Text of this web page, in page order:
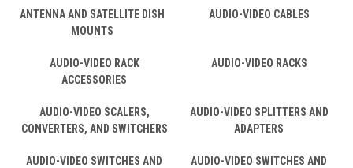
ANTENNA AND SATELLITE DISH
MOUNTS
AUDIO-VIDEO CABLES
AUDIO-VIDEO RACK
ACCESSORIES
AUDIO-VIDEO RACKS
AUDIO-VIDEO SCALERS,
CONVERTERS, AND SWITCHERS
AUDIO-VIDEO SPLITTERS AND
ADAPTERS
AUDIO-VIDEO SWITCHES AND
AUDIO-VIDEO SWITCHES AND